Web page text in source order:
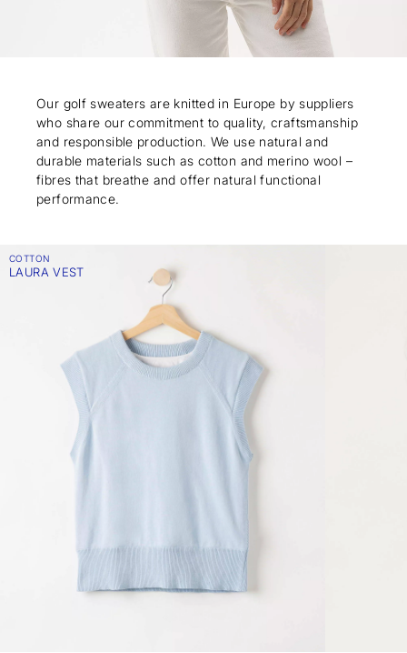
Our golf sweaters are knitted in Europe by suppliers
who share our commitment to quality, craftsmanship
and responsible production. We use natural and
durable materials such as cotton and merino wool –
fibres that breathe and offer natural functional
performance.
COTTON
LAURA VEST